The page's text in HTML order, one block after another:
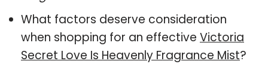
What factors deserve consideration
when shopping for an effective Victoria
Secret Love Is Heavenly Fragrance Mist?